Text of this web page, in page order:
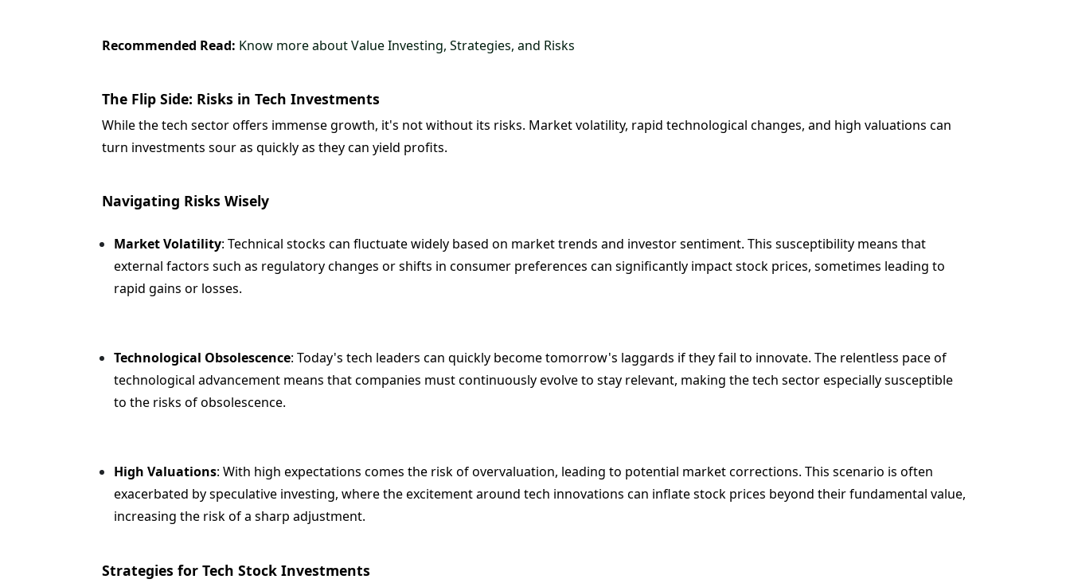
Recommended Read: Know more about Value Investing, Strategies, and Risks
The Flip Side: Risks in Tech Investments
While the tech sector offers immense growth, it's not without its risks. Market volatility, rapid technological changes, and high valuations can
turn investments sour as quickly as they can yield profits.
Navigating Risks Wisely
Market Volatility: Technical stocks can fluctuate widely based on market trends and investor sentiment. This susceptibility means that
external factors such as regulatory changes or shifts in consumer preferences can significantly impact stock prices, sometimes leading to
rapid gains or losses.
Technological Obsolescence: Today's tech leaders can quickly become tomorrow's laggards if they fail to innovate. The relentless pace of
technological advancement means that companies must continuously evolve to stay relevant, making the tech sector especially susceptible
to the risks of obsolescence.
High Valuations: With high expectations comes the risk of overvaluation, leading to potential market corrections. This scenario is often
exacerbated by speculative investing, where the excitement around tech innovations can inflate stock prices beyond their fundamental value,
increasing the risk of a sharp adjustment.
Strategies for Tech Stock Investments